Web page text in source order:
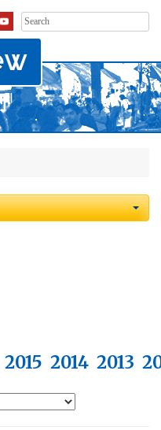
Search
for:
2015 2014 2013